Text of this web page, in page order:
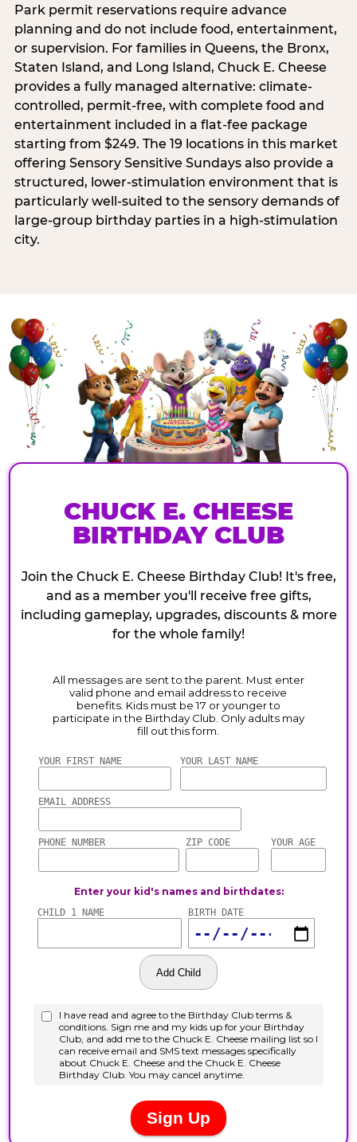
Park permit reservations require advance
planning and do not include food, entertainment,
or supervision. For families in Queens, the Bronx,
Staten Island, and Long Island, Chuck E. Cheese
provides a fully managed alternative: climate-
controlled, permit-free, with complete food and
entertainment included in a flat-fee package
starting from $249. The 19 locations in this market
offering Sensory Sensitive Sundays also provide a
structured, lower-stimulation environment that is
particularly well-suited to the sensory demands of
large-group birthday parties in a high-stimulation
city.
CHUCK E. CHEESE
BIRTHDAY CLUB
Join the Chuck E. Cheese Birthday Club! It's free,
and as a member you'll receive free gifts,
including gameplay, upgrades, discounts & more
for the whole family!